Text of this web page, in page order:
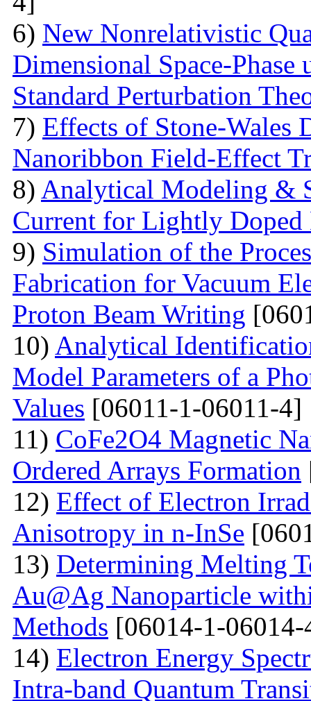
6) New Nonrelativistic
Dimensional Space-
Standard Perturbation
7) Effects of Stone-Wales
Nanoribbon Field-Effect
8) Analytical Modeling &
Current for Lightly Doped
9) Simulation of the
Fabrication for Vacuum
Proton Beam Writing
10) Analytical
Model Parameters of a
Values [06011-1-06011-4]
11) CoFe2O4 Magnetic
Ordered Arrays Formation
12) Effect of Electron
Anisotropy in n-InSe
13) Determining Melting
Au@Ag Nanoparticle
Methods [06014-1-
14) Electron Energy
Intra-band Quantum